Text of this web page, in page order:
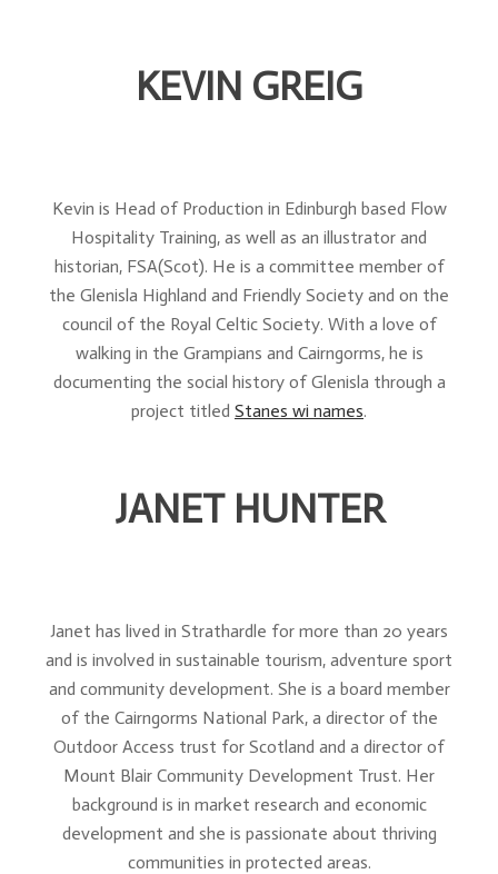
KEVIN GREIG
Kevin is Head of Production in Edinburgh based Flow
Hospitality Training, as well as an illustrator and
historian, FSA(Scot). He is a committee member of
the Glenisla Highland and Friendly Society and on the
council of the Royal Celtic Society. With a love of
walking in the Grampians and Cairngorms, he is
documenting the social history of Glenisla through a
project titled Stanes wi names.
JANET HUNTER
Janet has lived in Strathardle for more than 20 years
and is involved in sustainable tourism, adventure sport
and community development. She is a board member
of the Cairngorms National Park, a director of the
Outdoor Access trust for Scotland and a director of
Mount Blair Community Development Trust. Her
background is in market research and economic
development and she is passionate about thriving
communities in protected areas.